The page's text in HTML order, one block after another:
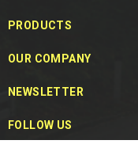
PRODUCTS
OUR COMPANY
NEWSLETTER
FOLLOW US